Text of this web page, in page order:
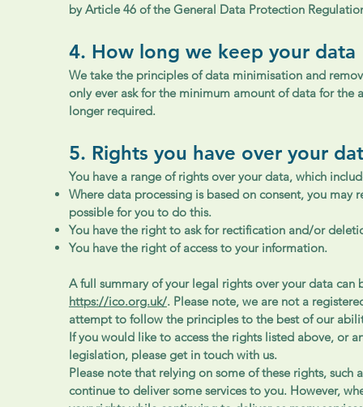
by Article 46 of the General Data Protection
4. How long we keep your data
We take the principles of data minimisation and
only ever ask for the minimum amount of data for
longer required.
5. Rights you have over your
You have a range of rights over your data, which
Where data processing is based on consent, you may
possible for you to do this.
You have the right to ask for rectification and/or
You have the right of access to your information.
A full summary of your legal rights over your data can
https://ico.org.uk/. Please note, we are not a
attempt to follow the principles to the best of our
If you would like to access the rights listed above, or
legislation, please get in touch with us.
Please note that relying on some of these rights,
continue to deliver some services to you. However,